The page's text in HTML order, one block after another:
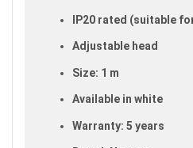
IP20 rated (suitable
Adjustable head
Size: 1 m
Available in white
Warranty: 5 years